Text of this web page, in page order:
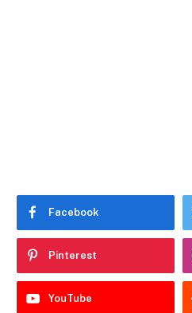
Facebook
Pinterest
YouTube